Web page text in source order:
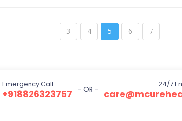
3 4 5 6 7
Emergency Call
+918826323757
24/7
- OR -